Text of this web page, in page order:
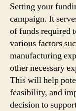
Setting your
campaign. It
of funds required
various factors
manufacturing
other necessary
This will help
feasibility, and
decision to